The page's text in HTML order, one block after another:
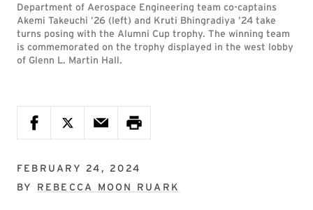
Department of Aerospace Engineering team co-captains
Akemi Takeuchi ’26 (left) and Kruti Bhingradiya ’24 take
turns posing with the Alumni Cup trophy. The winning team
is commemorated on the trophy displayed in the west lobby
of Glenn L. Martin Hall.
FEBRUARY 24, 2024
BY REBECCA MOON RUARK